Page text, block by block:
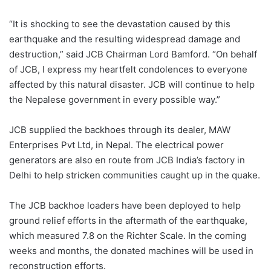
“It is shocking to see the devastation caused by this
earthquake and the resulting widespread damage and
destruction,” said JCB Chairman Lord Bamford. “On behalf
of JCB, I express my heartfelt condolences to everyone
affected by this natural disaster. JCB will continue to help
the Nepalese government in every possible way.”
JCB supplied the backhoes through its dealer, MAW
Enterprises Pvt Ltd, in Nepal. The electrical power
generators are also en route from JCB India’s factory in
Delhi to help stricken communities caught up in the quake.
The JCB backhoe loaders have been deployed to help
ground relief efforts in the aftermath of the earthquake,
which measured 7.8 on the Richter Scale. In the coming
weeks and months, the donated machines will be used in
reconstruction efforts.